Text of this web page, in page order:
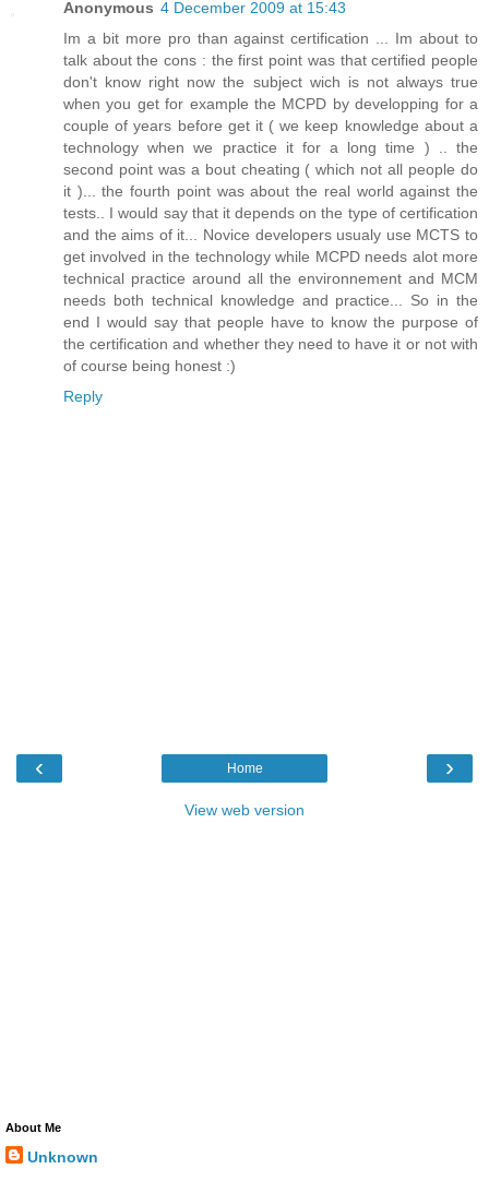
Anonymous 4 December 2009 at 15:43
Im a bit more pro than against certification ... Im about to
talk about the cons : the first point was that certified people
don't know right now the subject wich is not always true
when you get for example the MCPD by developping for a
couple of years before get it ( we keep knowledge about a
technology when we practice it for a long time ) .. the
second point was a bout cheating ( which not all people do
it )... the fourth point was about the real world against the
tests.. I would say that it depends on the type of certification
and the aims of it... Novice developers usualy use MCTS to
get involved in the technology while MCPD needs alot more
technical practice around all the environnement and MCM
needs both technical knowledge and practice... So in the
end I would say that people have to know the purpose of
the certification and whether they need to have it or not with
of course being honest :)
Reply
‹ ›
Home
View web version
About Me
Unknown